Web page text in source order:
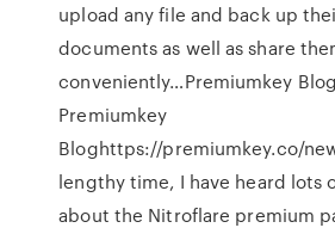
upload any file and back up
documents as well as share
conveniently…Premiumkey
Premiumkey
Bloghttps://premiumkey.co/
lengthy time, I have heard lots
about the Nitroflare premium